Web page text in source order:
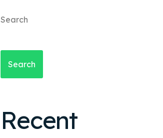
Search
Search
Recent